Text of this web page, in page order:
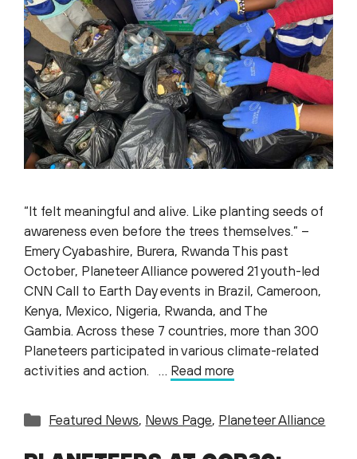
“It felt meaningful and alive. Like planting seeds of
awareness even before the trees themselves.” –
Emery Cyabashire, Burera, Rwanda This past
October, Planeteer Alliance powered 21 youth-led
CNN Call to Earth Day events in Brazil, Cameroon,
Kenya, Mexico, Nigeria, Rwanda, and The
Gambia. Across these 7 countries, more than 300
Planeteers participated in various climate-related
activities and action. … Read more
Categories
Featured News, News Page, Planeteer Alliance